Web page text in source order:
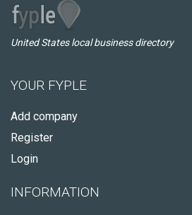
United States local business directory
YOUR FYPLE
Add company
Register
Login
INFORMATION